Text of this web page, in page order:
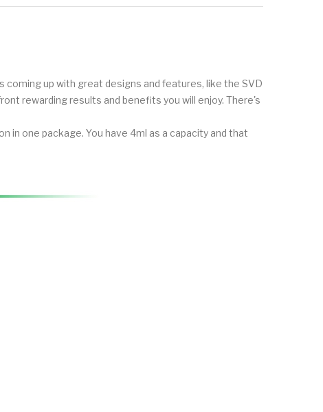
coming up with great designs and features, like the SVD
rewarding results and benefits you will enjoy. There's
in one package. You have 4ml as a capacity and that